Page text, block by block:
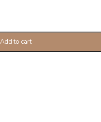
Add to cart